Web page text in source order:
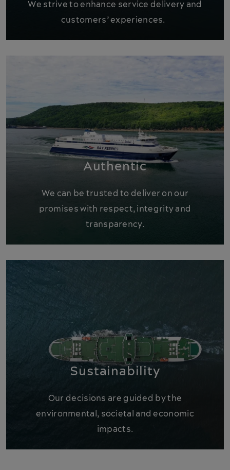
We strive to enhance service delivery and
customers’ experiences.
Authentic
We can be trusted to deliver on our
promises with respect, integrity and
transparency.
Sustainability
Our decisions are guided by the
environmental, societal and economic
impacts.